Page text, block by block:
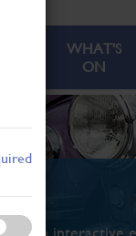
WHAT'S
ON